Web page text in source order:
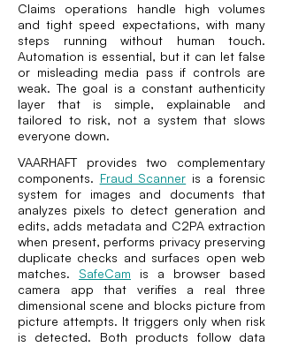
Claims operations handle high volumes
and tight speed expectations, with many
steps running without human touch.
Automation is essential, but it can let false
or misleading media pass if controls are
weak. The goal is a constant authenticity
layer that is simple, explainable and
tailored to risk, not a system that slows
everyone down.
VAARHAFT provides two complementary
components. Fraud Scanner is a forensic
system for images and documents that
analyzes pixels to detect generation and
edits, adds metadata and C2PA extraction
when present, performs privacy preserving
duplicate checks and surfaces open web
matches. SafeCam is a browser based
camera app that verifies a real three
dimensional scene and blocks picture from
picture attempts. It triggers only when risk
is detected. Both products follow data